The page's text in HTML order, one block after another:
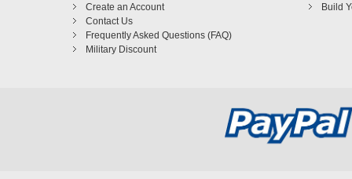
Create an Account
Contact Us
Frequently Asked Questions (FAQ)
Military Discount
Build